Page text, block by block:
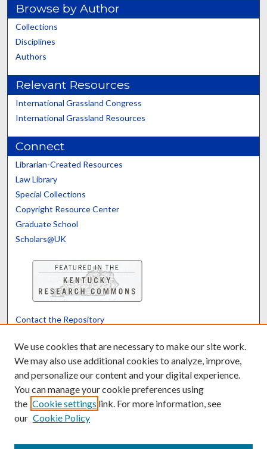
Browse by Author
Collections
Disciplines
Authors
Relevant Resources
International Grassland Congress
International Grassland Resources
Connect
Librarian-Created Resources
Law Library
Special Collections
Copyright Resource Center
Graduate School
Scholars@UK
Contact the Repository
Powered by Translate
We use cookies that are necessary to make our site work.
We may also use additional cookies to analyze, improve,
and personalize our content and your digital experience.
You can manage your cookie preferences using
the Cookie settings link. For more information, see
our Cookie Policy